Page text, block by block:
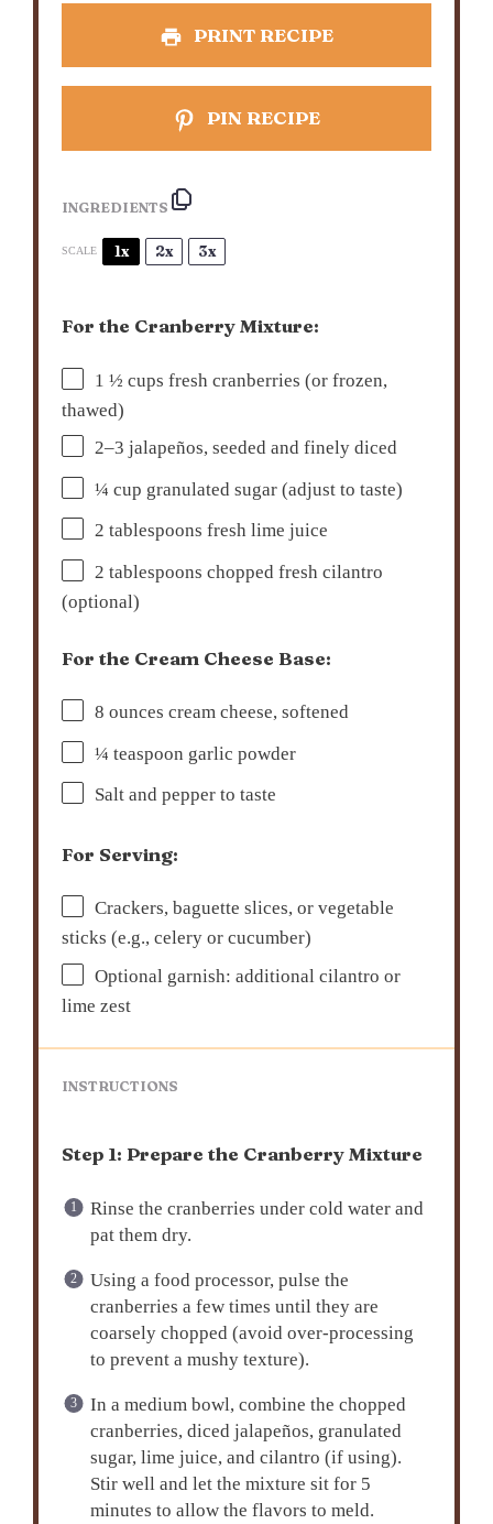
PRINT RECIPE
PIN RECIPE
INGREDIENTS
SCALE 1x 2x 3x
For the Cranberry Mixture:
1 ½ cups fresh cranberries (or frozen,
thawed)
2–3 jalapeños, seeded and finely diced
¼ cup granulated sugar (adjust to taste)
2 tablespoons fresh lime juice
2 tablespoons chopped fresh cilantro
(optional)
For the Cream Cheese Base:
8 ounces cream cheese, softened
¼ teaspoon garlic powder
Salt and pepper to taste
For Serving:
Crackers, baguette slices, or vegetable
sticks (e.g., celery or cucumber)
Optional garnish: additional cilantro or
lime zest
INSTRUCTIONS
Step 1: Prepare the Cranberry Mixture
Rinse the cranberries under cold water and
pat them dry.
Using a food processor, pulse the
cranberries a few times until they are
coarsely chopped (avoid over-processing
to prevent a mushy texture).
In a medium bowl, combine the chopped
cranberries, diced jalapeños, granulated
sugar, lime juice, and cilantro (if using).
Stir well and let the mixture sit for 5
minutes to allow the flavors to meld.